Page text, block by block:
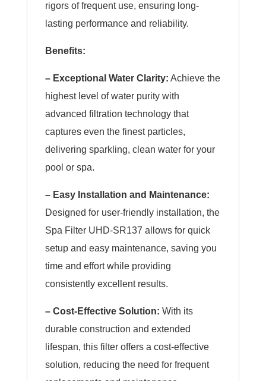
rigors of frequent use, ensuring long-
lasting performance and reliability.
Benefits:
– Exceptional Water Clarity: Achieve the
highest level of water purity with
advanced filtration technology that
captures even the finest particles,
delivering sparkling, clean water for your
pool or spa.
– Easy Installation and Maintenance:
Designed for user-friendly installation, the
Spa Filter UHD-SR137 allows for quick
setup and easy maintenance, saving you
time and effort while providing
consistently excellent results.
– Cost-Effective Solution: With its
durable construction and extended
lifespan, this filter offers a cost-effective
solution, reducing the need for frequent